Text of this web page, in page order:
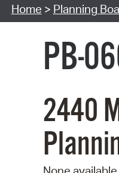
Home > Planning
PB-
2440